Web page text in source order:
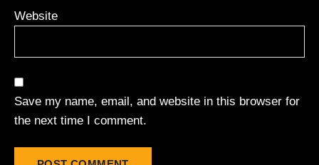
Website
Save my name, email, and website in this browser for
the next time I comment.